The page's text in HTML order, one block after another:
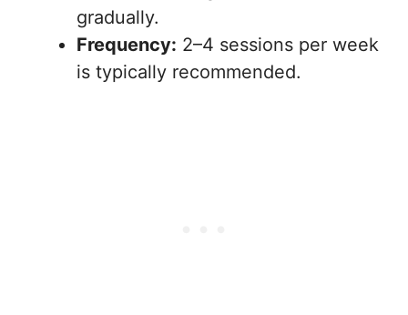
gradually.
Frequency: 2–4 sessions per week
is typically recommended.